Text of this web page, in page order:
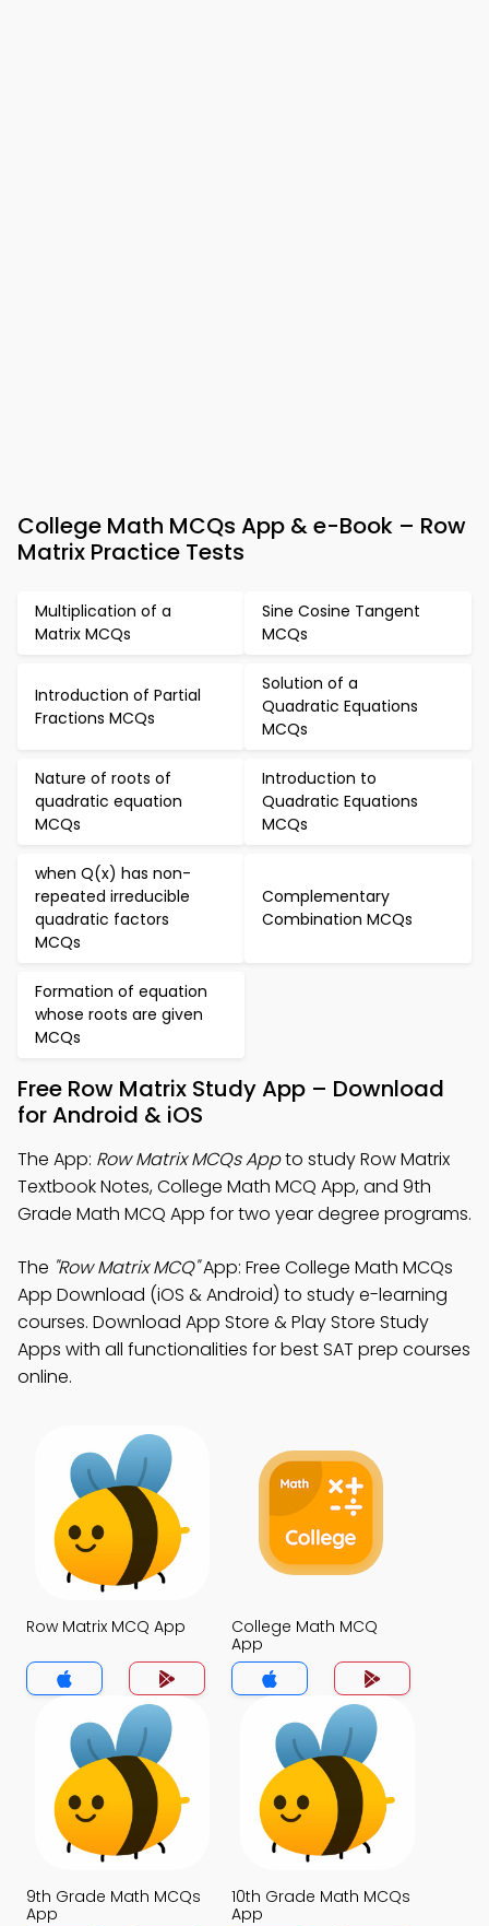
College Math MCQs App & e-Book – Row
Matrix Practice Tests
Multiplication of a
Matrix MCQs
Sine Cosine Tangent
MCQs
Introduction of Partial
Fractions MCQs
Solution of a
Quadratic Equations
MCQs
Nature of roots of
quadratic equation
MCQs
Introduction to
Quadratic Equations
MCQs
when Q(x) has non-
repeated irreducible
quadratic factors
MCQs
Complementary
Combination MCQs
Formation of equation
whose roots are given
MCQs
Free Row Matrix Study App – Download
for Android & iOS
The App: Row Matrix MCQs Appto study Row Matrix
Textbook Notes, College Math MCQ App, and 9th
Grade Math MCQ App for two year degree programs.
The "Row Matrix MCQ"App: Free College Math MCQs
App Download (iOS & Android) to study e-learning
courses. Download App Store & Play Store Study
Apps with all functionalities for best SAT prep courses
online.
Row Matrix MCQ App
College Math MCQ
App
9th Grade Math MCQs
App
10th Grade Math MCQs
App